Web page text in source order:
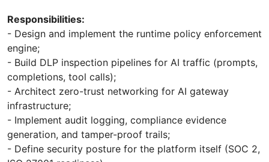
Responsibilities:
- Design and implement the runtime policy enforcement
engine;
- Build DLP inspection pipelines for AI traffic (prompts,
completions, tool calls);
- Architect zero-trust networking for AI gateway
infrastructure;
- Implement audit logging, compliance evidence
generation, and tamper-proof trails;
- Define security posture for the platform itself (SOC 2,